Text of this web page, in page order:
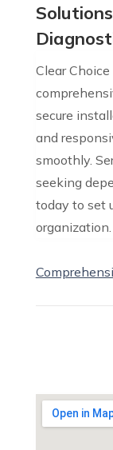
Clear
secure
and
smoothly.
seeking
today to set
organization.